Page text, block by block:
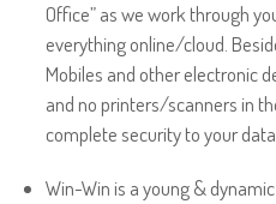
Office” as we work through
everything online/cloud.
Mobiles and other electronic
and no printers/scanners in
complete security to your
Win-Win is a young &